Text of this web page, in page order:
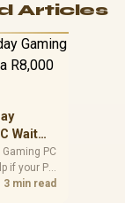
Articles
Wait
SA
PC
if your PC
On a
3 min read